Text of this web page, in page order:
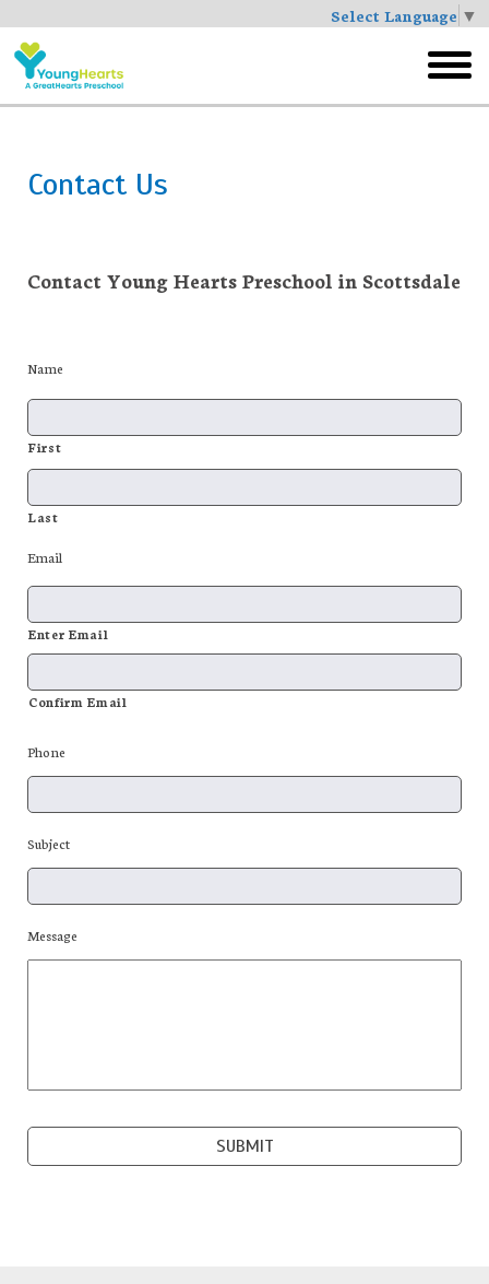
Select Language ▼
Skip
to
main
menu
Contact Us
Contact Young Hearts Preschool in Scottsdale
Name
First
Last
Email
Enter Email
Confirm Email
Phone
Subject
Message